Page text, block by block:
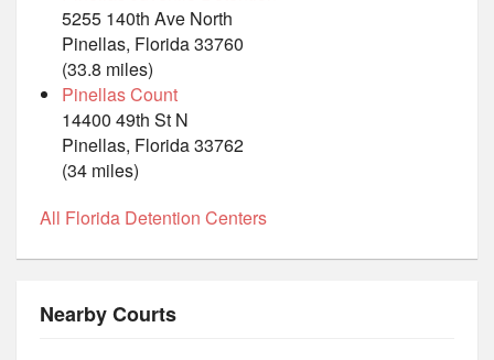
5255 140th Ave North
Pinellas, Florida 33760
(33.8 miles)
Pinellas Count
14400 49th St N
Pinellas, Florida 33762
(34 miles)
All Florida Detention Centers
Nearby Courts